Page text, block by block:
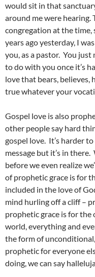
would sit in that
around me were hearing.
congregation at the time,
years ago yesterday, I
you, as a pastor. You
to do with you once it’s
love that bears, believes,
true whatever your
Gospel love is also
other people say hard
gospel love. It’s harder
message but it’s in
before we even realize
of prophetic grace is for
included in the love of
mind hurling off a cliff –
prophetic grace is for the
world, everything and
the form of
prophetic for everyone
doing, we can say